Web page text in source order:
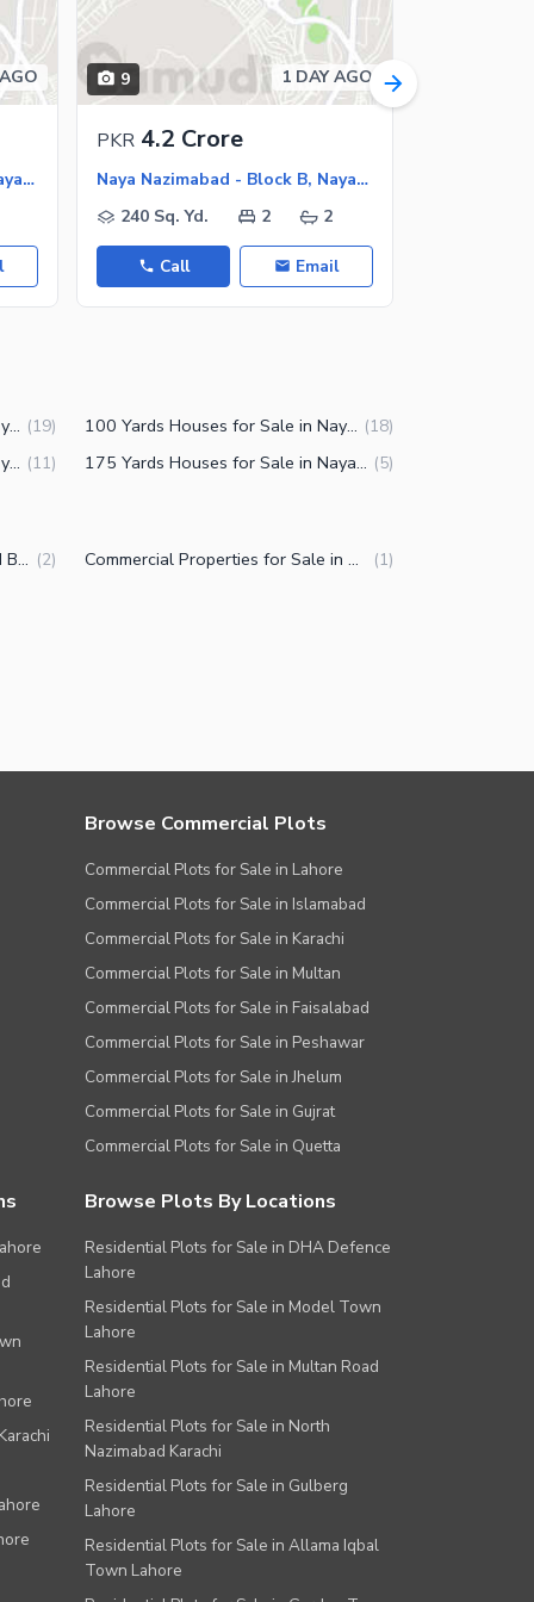
Naya Nazimabad - Block B, Naya Nazimabad
9 1 DAY AGO
PKR 4.2 Crore
Naya Nazimabad - Block B, Naya Nazimabad
240 Sq. Yd.
2 2
Call Email
125 Yards Houses for Sale in Naya Nazimabad Block B Karachi (19) 100 Yards Houses for Sale in Naya Nazimabad Block B Karachi (18)
240 Yards Houses for Sale in Naya Nazimabad Block B Karachi (11) 175 Yards Houses for Sale in Naya Nazimabad Block B Karachi (5)
Flats for Sale in Naya Nazimabad Block B Karachi (2) Commercial Properties for Sale in Naya Nazimabad Block B Karachi (1)
Browse Commercial Plots
Commercial Plots for Sale in Lahore
Commercial Plots for Sale in Islamabad
Commercial Plots for Sale in Karachi
Commercial Plots for Sale in Multan
Commercial Plots for Sale in Faisalabad
Commercial Plots for Sale in Peshawar
Commercial Plots for Sale in Jhelum
Commercial Plots for Sale in Gujrat
Commercial Plots for Sale in Quetta
Browse Plots By Locations
Residential Plots for Sale in DHA Defence
Lahore
Residential Plots for Sale in Model Town
Lahore
Residential Plots for Sale in Multan Road
Lahore
Residential Plots for Sale in North
Nazimabad Karachi
Residential Plots for Sale in Gulberg
Lahore
Residential Plots for Sale in Allama Iqbal
Town Lahore